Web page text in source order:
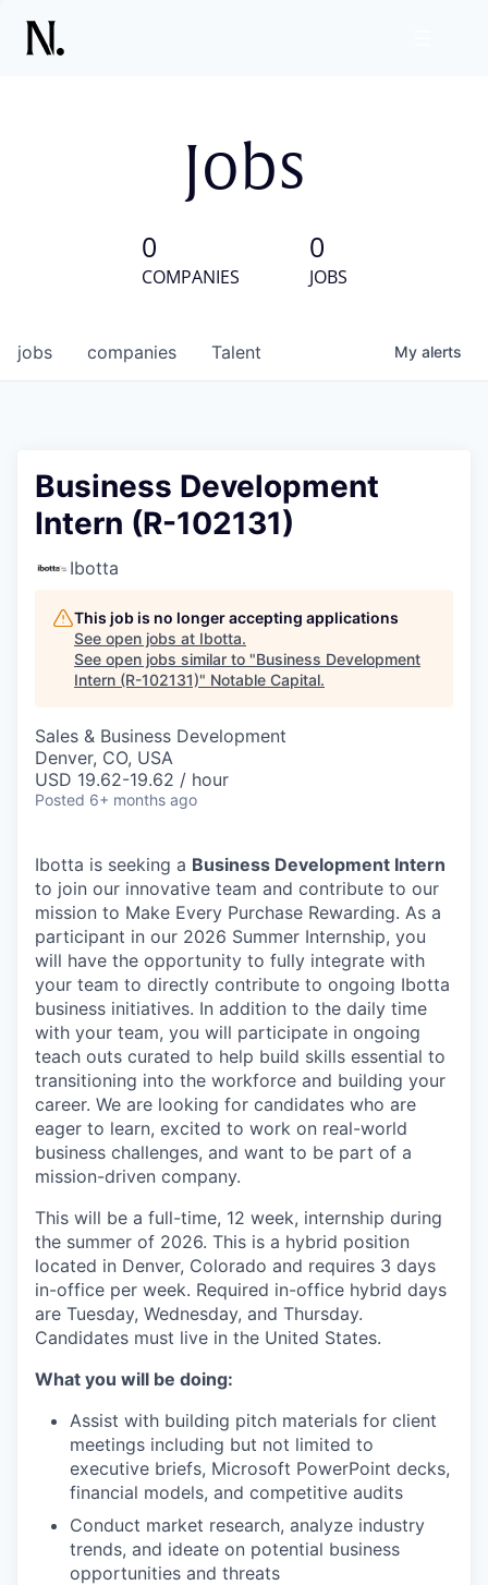
Jobs
0
COMPANIES
0
JOBS
jobs companies Talent My alerts
Business Development
Intern (R-102131)
Ibotta
This job is no longer accepting applications
See open jobs at Ibotta.
See open jobs similar to "Business Development
Intern (R-102131)" Notable Capital.
Sales & Business Development
Denver, CO, USA
USD 19.62-19.62 / hour
Posted 6+ months ago
Ibotta is seeking a Business Development Intern
to join our innovative team and contribute to our
mission to Make Every Purchase Rewarding. As a
participant in our 2026 Summer Internship, you
will have the opportunity to fully integrate with
your team to directly contribute to ongoing Ibotta
business initiatives. In addition to the daily time
with your team, you will participate in ongoing
teach outs curated to help build skills essential to
transitioning into the workforce and building your
career. We are looking for candidates who are
eager to learn, excited to work on real-world
business challenges, and want to be part of a
mission-driven company.
This will be a full-time, 12 week, internship during
the summer of 2026. This is a hybrid position
located in Denver, Colorado and requires 3 days
in-office per week. Required in-office hybrid days
are Tuesday, Wednesday, and Thursday.
Candidates must live in the United States.
What you will be doing:
Assist with building pitch materials for client
meetings including but not limited to
executive briefs, Microsoft PowerPoint decks,
financial models, and competitive audits
Conduct market research, analyze industry
trends, and ideate on potential business
opportunities and threats